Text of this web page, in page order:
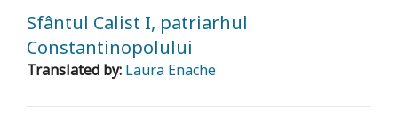
Sfântul Calist I, patriarhul
Constantinopolului
Translated by: Laura Enache